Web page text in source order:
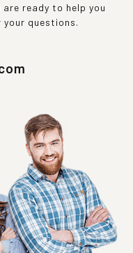
are ready to help you
your questions.